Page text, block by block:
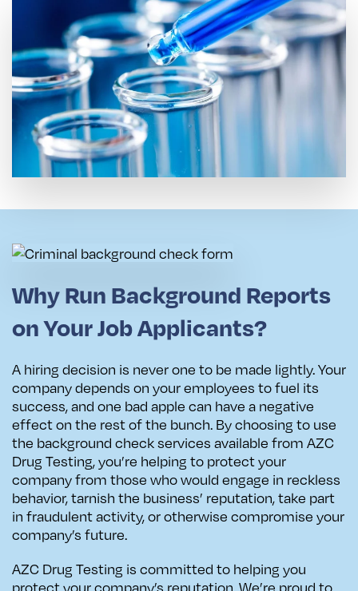
Why Run Background Reports
on Your Job Applicants?
A hiring decision is never one to be made lightly. Your
company depends on your employees to fuel its
success, and one bad apple can have a negative
effect on the rest of the bunch. By choosing to use
the background check services available from AZC
Drug Testing, you’re helping to protect your
company from those who would engage in reckless
behavior, tarnish the business’ reputation, take part
in fraudulent activity, or otherwise compromise your
company’s future.
AZC Drug Testing is committed to helping you
protect your company’s reputation. We’re proud to